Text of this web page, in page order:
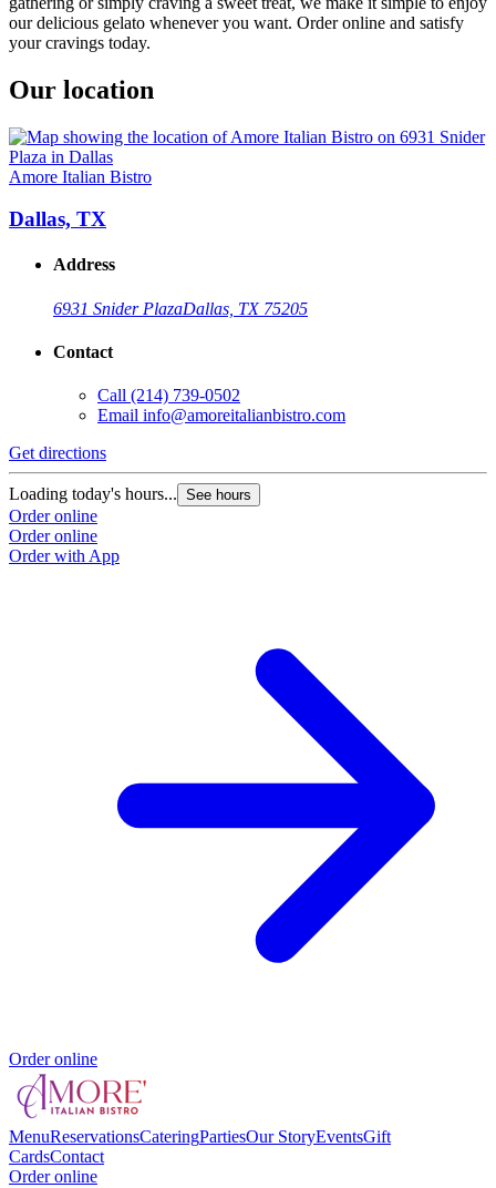
our delicious gelato whenever you want. Order online and satisfy
your cravings today.
Our location
Amore Italian Bistro
Dallas, TX
Address
6931 Snider PlazaDallas, TX 75205
Contact
Call (214) 739-0502
Email info@amoreitalianbistro.com
Get directions
Loading today's hours... See hours
Order online
Order online
Order with App
Order online
MenuReservationsCateringPartiesOur StoryEventsGift
CardsContact
Order online